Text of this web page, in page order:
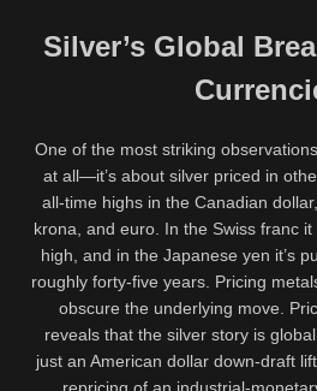
Silver’s Global
One of the most striking
at all—it’s about silver priced in
all-time highs in the Canadian
krona, and euro. In the Swiss franc
high, and in the Japanese yen it’s
roughly forty-five years. Pricing
obscure the underlying move.
reveals that the silver story is
just an American dollar down-draft